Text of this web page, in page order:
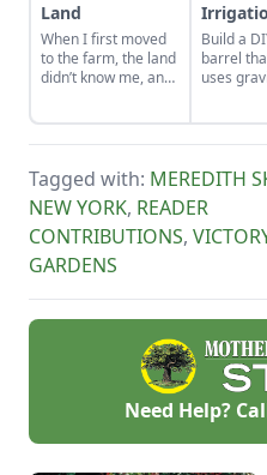
Land
When I first moved
to the farm, the land
didn’t know me, and
survive hard
seasons and flourish
during easy ones.
Build a
barrel
uses
Tagged with: MEREDITH
NEW YORK, READER
CONTRIBUTIONS,
GARDENS
Need Help?